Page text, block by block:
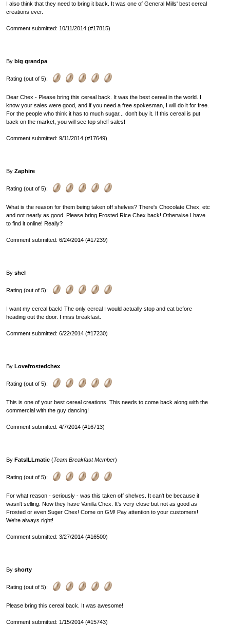
I also think that they need to bring it back. It was one of General Mills' best cereal
creations ever.
Comment submitted: 10/11/2014 (#17815)
By big grandpa
Rating (out of 5):
Dear Chex - Please bring this cereal back. It was the best cereal in the world. I
know your sales were good, and if you need a free spokesman, I will do it for free.
For the people who think it has to much sugar... don't buy it. If this cereal is put
back on the market, you will see top shelf sales!
Comment submitted: 9/11/2014 (#17649)
By Zaphire
Rating (out of 5):
What is the reason for them being taken off shelves? There's Chocolate Chex, etc
and not nearly as good. Please bring Frosted Rice Chex back! Otherwise I have
to find it online! Really?
Comment submitted: 6/24/2014 (#17239)
By shel
Rating (out of 5):
I want my cereal back! The only cereal I would actually stop and eat before
heading out the door. I miss breakfast.
Comment submitted: 6/22/2014 (#17230)
By Lovefrostedchex
Rating (out of 5):
This is one of your best cereal creations. This needs to come back along with the
commercial with the guy dancing!
Comment submitted: 4/7/2014 (#16713)
By FatsILLmatic (Team Breakfast Member)
Rating (out of 5):
For what reason - seriously - was this taken off shelves. It can't be because it
wasn't selling. Now they have Vanilla Chex. It's very close but not as good as
Frosted or even Suger Chex! Come on GM! Pay attention to your customers!
We're always right!
Comment submitted: 3/27/2014 (#16500)
By shorty
Rating (out of 5):
Please bring this cereal back. It was awesome!
Comment submitted: 1/15/2014 (#15743)